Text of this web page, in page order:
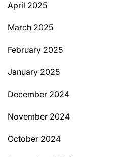
April 2025
March 2025
February 2025
January 2025
December 2024
November 2024
October 2024